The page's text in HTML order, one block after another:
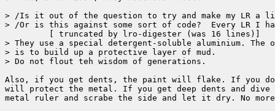
> /Is it out of the question to try and make my LR a
> /Or is this against some sort of code?  Every LR I
> They use a special detergent-soluble aluminium. The
> is to build up a protective layer of mud.
> Do not flout teh wisdom of generations.
Also, if you get dents, the paint will flake. If you
will protect the metal. If you get deep dents and
metal ruler and scrabe the side and let it dry. No